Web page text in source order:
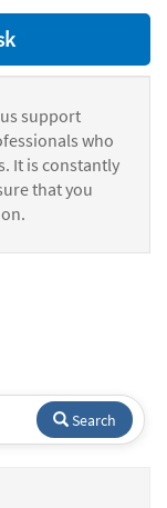
support
who
It is constantly
that you
Search